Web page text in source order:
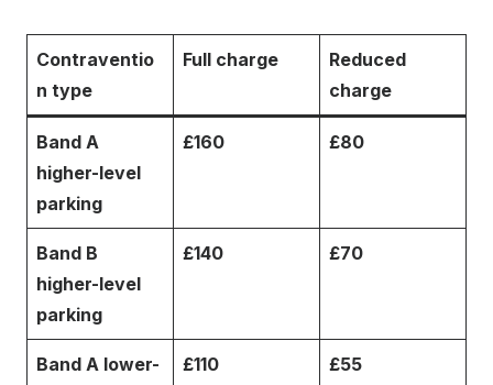
Contraventio
n type
Full charge
Reduced
charge
Band A
higher-level
parking
£160 £80
Band B
higher-level
parking
£140 £70
Band A lower-
£110 £55